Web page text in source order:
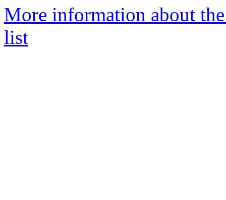
More information about
list